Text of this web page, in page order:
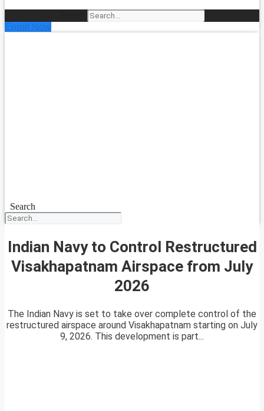
Enroll Now
Search
Indian Navy to Control Restructured
Visakhapatnam Airspace from July
2026
The Indian Navy is set to take over complete control of the
restructured airspace around Visakhapatnam starting on July
9, 2026. This development is part...